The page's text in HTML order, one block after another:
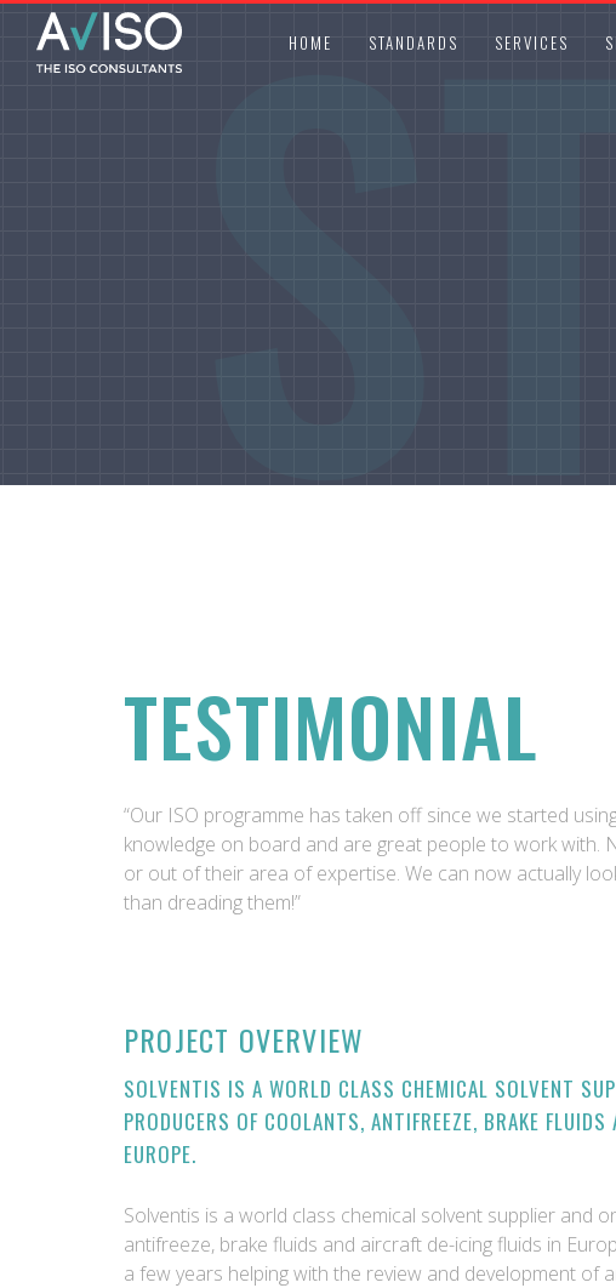
HOME STANDARDS SERVICES
TESTIMONIAL
“Our ISO programme has taken off since we started
knowledge on board and are great people to work with.
or out of their area of expertise. We can now actually
than dreading them!”
PROJECT OVERVIEW
SOLVENTIS IS A WORLD CLASS CHEMICAL SOLVENT
PRODUCERS OF COOLANTS, ANTIFREEZE, BRAKE
EUROPE.
Solventis is a world class chemical solvent supplier and
antifreeze, brake fluids and aircraft de-icing fluids in
a few years helping with the review and development of